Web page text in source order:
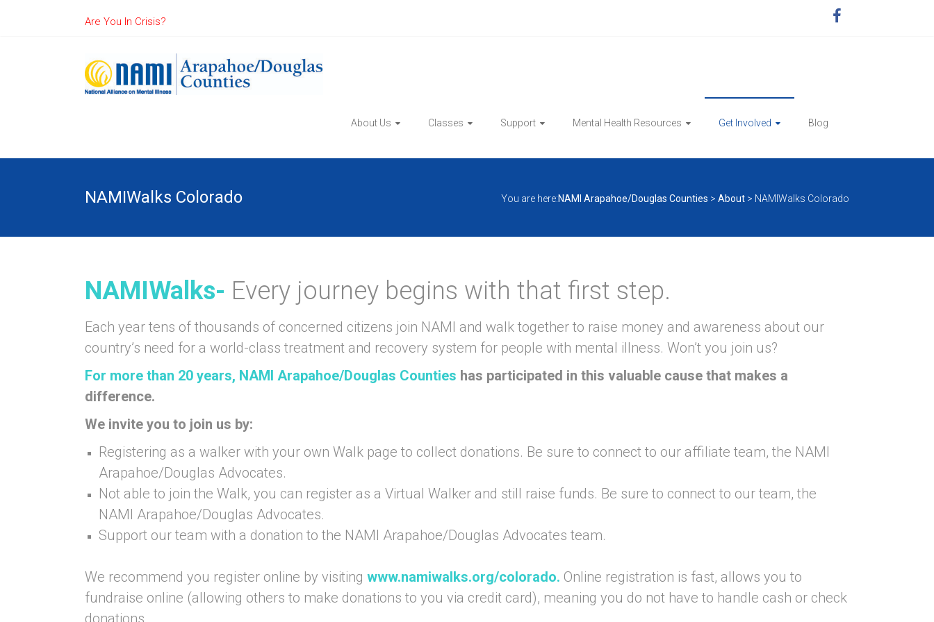
Are You In Crisis?
About Us Classes Support Mental Health Resources Get Involved Blog
NAMIWalks Colorado You are here:NAMI Arapahoe/Douglas Counties > About > NAMIWalks Colorado
NAMIWalks- Every journey begins with that first step.
Each year tens of thousands of concerned citizens join NAMI and walk together to raise money and awareness about our
country’s need for a world-class treatment and recovery system for people with mental illness. Won’t you join us?
For more than 20 years, NAMI Arapahoe/Douglas Counties has participated in this valuable cause that makes a
difference.
We invite you to join us by:
Registering as a walker with your own Walk page to collect donations. Be sure to connect to our affiliate team, the NAMI
Arapahoe/Douglas Advocates.
Not able to join the Walk, you can register as a Virtual Walker and still raise funds. Be sure to connect to our team, the
NAMI Arapahoe/Douglas Advocates.
Support our team with a donation to the NAMI Arapahoe/Douglas Advocates team.
We recommend you register online by visiting www.namiwalks.org/colorado. Online registration is fast, allows you to
fundraise online (allowing others to make donations to you via credit card), meaning you do not have to handle cash or check
donations.